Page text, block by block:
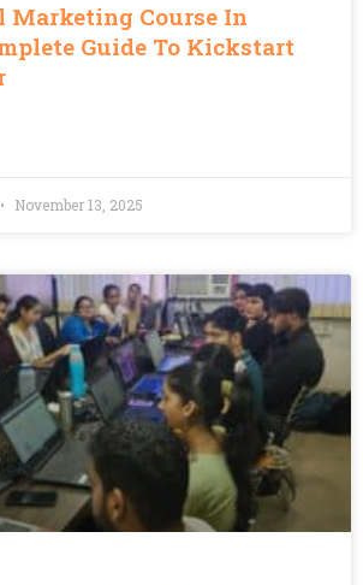
Marketing Course In
Guide To Kickstart
November 13, 2025